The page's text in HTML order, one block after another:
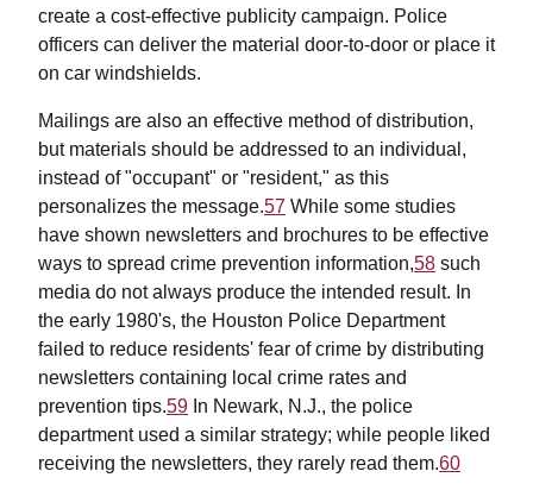
create a cost-effective publicity campaign. Police
officers can deliver the material door-to-door or place it
on car windshields.
Mailings are also an effective method of distribution,
but materials should be addressed to an individual,
instead of "occupant" or "resident," as this
personalizes the message.57 While some studies
have shown newsletters and brochures to be effective
ways to spread crime prevention information,58 such
media do not always produce the intended result. In
the early 1980's, the Houston Police Department
failed to reduce residents' fear of crime by distributing
newsletters containing local crime rates and
prevention tips.59 In Newark, N.J., the police
department used a similar strategy; while people liked
receiving the newsletters, they rarely read them.60